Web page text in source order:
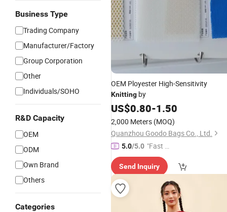
Business Type
Trading Company
Manufacturer/Factory
Group Corporation
Other
Individuals/SOHO
R&D Capacity
OEM
ODM
Own Brand
Others
Categories
OEM Ployester High-Sensitivity
Knitting by
US$0.80-1.50
2,000 Meters (MOQ)
Quanzhou Goodo Bags Co., Ltd.
5.0/5.0 "Fast Di
spatch"
Send Inquiry